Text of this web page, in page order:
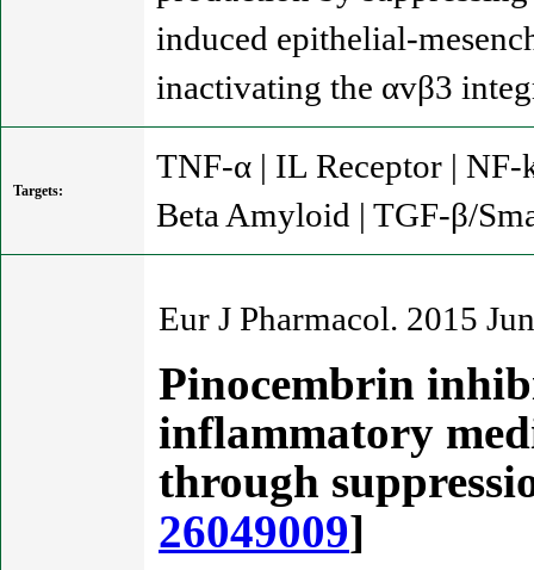
induced epithelial-
inactivating the αvβ3
Targets:
TNF-α | IL Receptor |
Beta Amyloid | TGF-β/
Eur J Pharmacol. 2015
Pinocembrin
inflammatory
through
26049009]